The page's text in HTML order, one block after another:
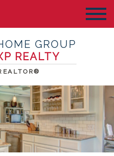
GROUP
REALTY